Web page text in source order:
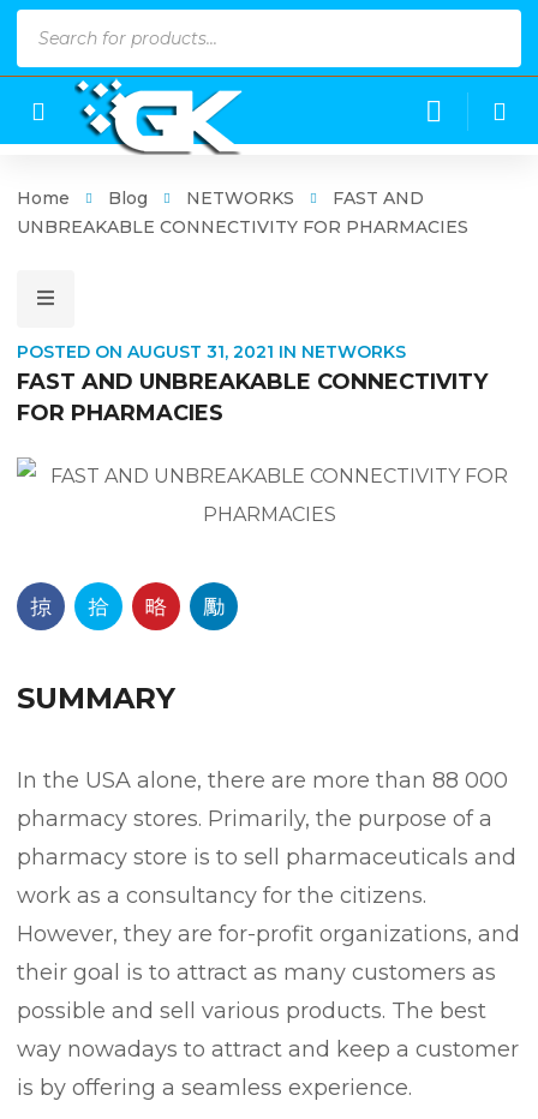
Home Blog NETWORKS
FAST AND
UNBREAKABLE CONNECTIVITY FOR PHARMACIES
POSTED ON AUGUST 31, 2021 IN NETWORKS
FAST AND UNBREAKABLE CONNECTIVITY
FOR PHARMACIES
SUMMARY
In the USA alone, there are more than 88 000
pharmacy stores. Primarily, the purpose of a
pharmacy store is to sell pharmaceuticals and
work as a consultancy for the citizens.
However, they are for-profit organizations, and
their goal is to attract as many customers as
possible and sell various products. The best
way nowadays to attract and keep a customer
is by offering a seamless experience.